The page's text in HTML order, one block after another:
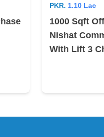
PKR. 1.10 Lac
1000 Sqft
Nishat
With Lift 3